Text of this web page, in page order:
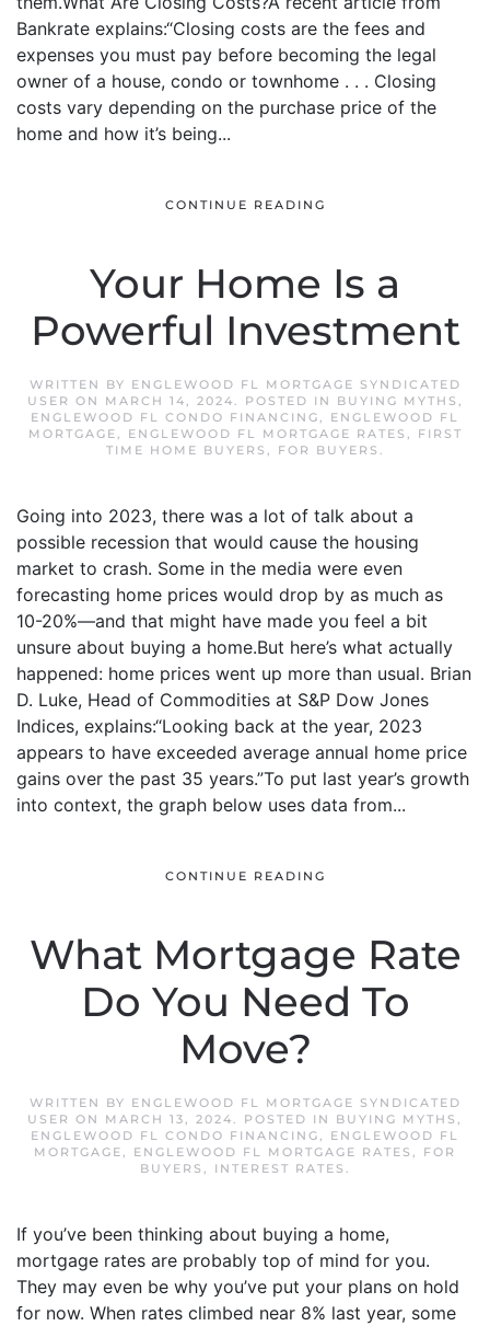
Bankrate explains:“Closing costs are the fees and
expenses you must pay before becoming the legal
owner of a house, condo or townhome . . . Closing
costs vary depending on the purchase price of the
home and how it’s being...
CONTINUE READING
Your Home Is a
Powerful Investment
WRITTEN BY ENGLEWOOD FL MORTGAGE SYNDICATED
USER ON MARCH 14, 2024. POSTED IN BUYING MYTHS ,
ENGLEWOOD FL CONDO FINANCING, ENGLEWOOD FL
MORTGAGE, ENGLEWOOD FL MORTGAGE RATES ,
FIRST
TIME HOME BUYERS , FOR BUYERS .
Going into 2023, there was a lot of talk about a
possible recession that would cause the housing
market to crash. Some in the media were even
forecasting home prices would drop by as much as
10-20%—and that might have made you feel a bit
unsure about buying a home.But here’s what actually
happened: home prices went up more than usual. Brian
D. Luke, Head of Commodities at S&P Dow Jones
Indices, explains:“Looking back at the year, 2023
appears to have exceeded average annual home price
gains over the past 35 years.”To put last year’s growth
into context, the graph below uses data from...
CONTINUE READING
What Mortgage Rate
Do You Need To
Move?
WRITTEN BY ENGLEWOOD FL MORTGAGE SYNDICATED
USER ON MARCH 13, 2024. POSTED IN BUYING MYTHS ,
ENGLEWOOD FL CONDO FINANCING, ENGLEWOOD FL
MORTGAGE, ENGLEWOOD FL MORTGAGE RATES , FOR
BUYERS , INTEREST RATES .
If you’ve been thinking about buying a home,
mortgage rates are probably top of mind for you.
They may even be why you’ve put your plans on hold
for now. When rates climbed near 8% last year, some